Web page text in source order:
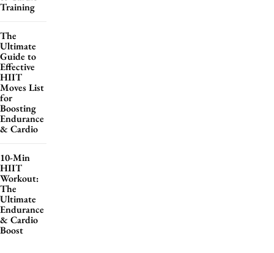
Training
The
Ultimate
Guide to
Effective
HIIT
Moves List
for
Boosting
Endurance
& Cardio
10-Min
HIIT
Workout:
The
Ultimate
Endurance
& Cardio
Boost